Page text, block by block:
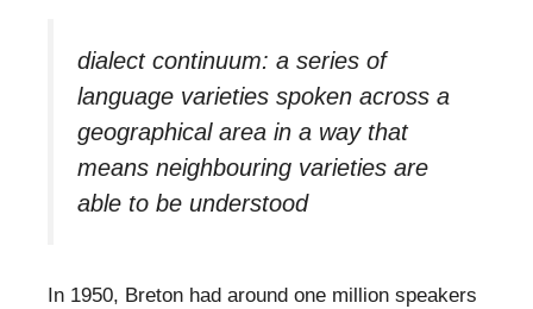
dialect continuum: a series of
language varieties spoken across a
geographical area in a way that
means neighbouring varieties are
able to be understood
In 1950, Breton had around one million speakers